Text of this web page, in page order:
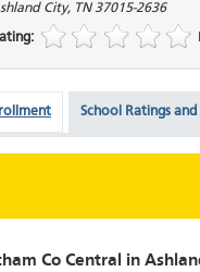
City, TN 37015-2636
School Ratings and
Co Central in